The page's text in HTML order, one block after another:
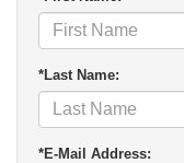
*Last Name:
*E-Mail Address: